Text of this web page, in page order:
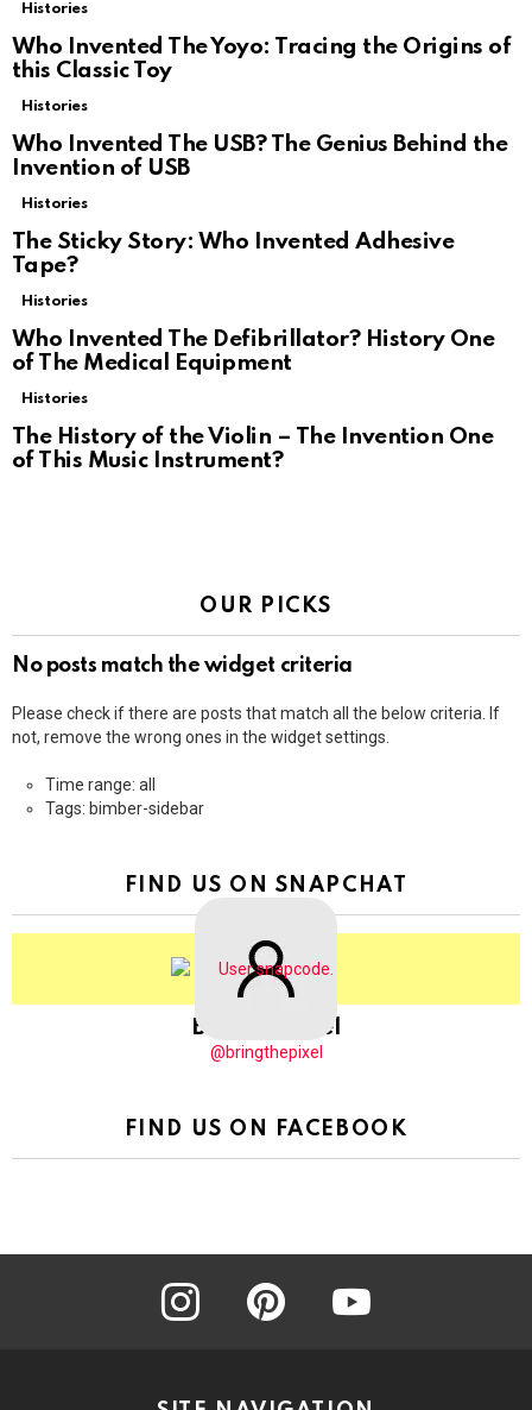
Histories
Who Invented The Yoyo: Tracing the Origins of
this Classic Toy
Histories
Who Invented The USB? The Genius Behind the
Invention of USB
Histories
The Sticky Story: Who Invented Adhesive
Tape?
Histories
Who Invented The Defibrillator? History One
of The Medical Equipment
Histories
The History of the Violin – The Invention One
of This Music Instrument?
OUR PICKS
No posts match the widget criteria
Please check if there are posts that match all the below criteria. If
not, remove the wrong ones in the widget settings.
Time range: all
Tags: bimber-sidebar
FIND US ON SNAPCHAT
BringThePixel
@bringthepixel
FIND US ON FACEBOOK
instagram pinterest youtube